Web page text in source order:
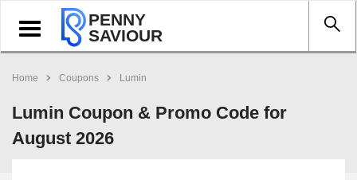
Toggle
navigation
PENNY
SAVIOUR
Home Coupons Lumin
Lumin Coupon & Promo Code for
August 2026